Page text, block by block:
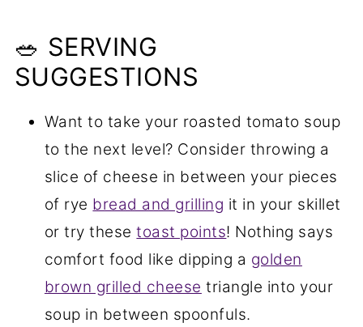
🥗 SERVING
SUGGESTIONS
Want to take your roasted tomato soup
to the next level? Consider throwing a
slice of cheese in between your pieces
of rye bread and grilling it in your skillet
or try thesetoast points! Nothing says
comfort food like dipping a golden
brown grilled cheese triangle into your
soup in between spoonfuls.